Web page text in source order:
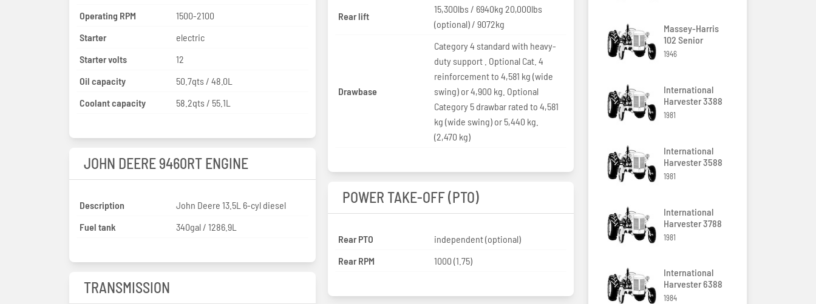
Operating RPM
1500-2100
Starter
electric
Starter volts
12
Oil capacity
50.7qts / 48.0L
Coolant capacity
58.2qts / 55.1L
JOHN DEERE 9460RT ENGINE
Description
John Deere 13.5L 6-cyl diesel
Fuel tank
340gal / 1286.9L
TRANSMISSION
Rear lift
15,300lbs / 6940kg 20,000lbs
(optional) / 9072kg
Drawbase
Category 4 standard with heavy-
duty support . Optional Cat. 4
reinforcement to 4,581 kg (wide
swing) or 4,900 kg. Optional
Category 5 drawbar rated to 4,581
kg (wide swing) or 5,440 kg.
(2,470 kg)
POWER TAKE-OFF (PTO)
Rear PTO
independent (optional)
Rear RPM
1000 (1.75)
Massey-Harris
102 Senior
1946
International
Harvester 3388
1981
International
Harvester 3588
1981
International
Harvester 3788
1981
International
Harvester 6388
1984